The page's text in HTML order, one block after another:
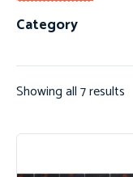
Category
Showing all 7 results